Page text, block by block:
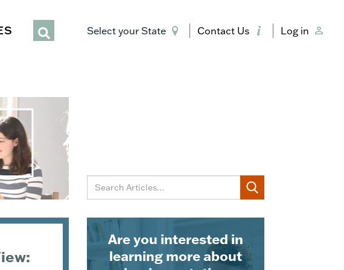
Select your State Contact Us Log in
at
Are you interested in
learning more about